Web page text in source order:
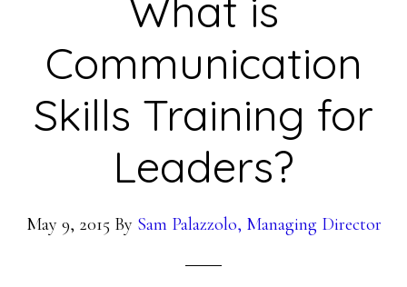
What is
Communication
Skills Training for
Leaders?
May 9, 2015 By Sam Palazzolo, Managing Director